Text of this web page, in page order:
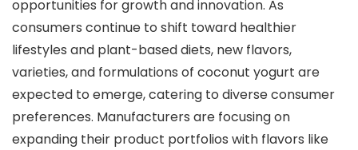
opportunities for growth and innovation. As
consumers continue to shift toward healthier
lifestyles and plant-based diets, new flavors,
varieties, and formulations of coconut yogurt are
expected to emerge, catering to diverse consumer
preferences. Manufacturers are focusing on
expanding their product portfolios with flavors like